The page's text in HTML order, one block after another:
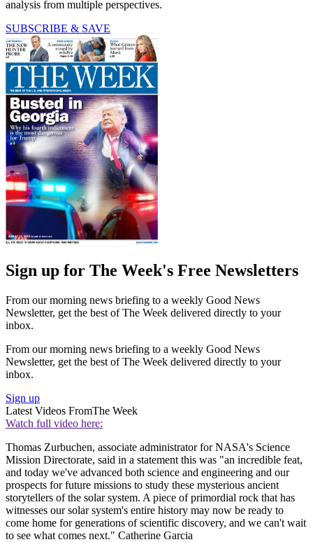
analysis from multiple perspectives.
SUBSCRIBE & SAVE
Sign up for The Week's Free Newsletters
From our morning news briefing to a weekly Good News
Newsletter, get the best of The Week delivered directly to your
inbox.
From our morning news briefing to a weekly Good News
Newsletter, get the best of The Week delivered directly to your
inbox.
Sign up
Latest Videos FromThe Week
Watch full video here:
Thomas Zurbuchen, associate administrator for NASA's Science
Mission Directorate, said in a statement this was "an incredible feat,
and today we've advanced both science and engineering and our
prospects for future missions to study these mysterious ancient
storytellers of the solar system. A piece of primordial rock that has
witnesses our solar system's entire history may now be ready to
come home for generations of scientific discovery, and we can't wait
to see what comes next." Catherine Garcia